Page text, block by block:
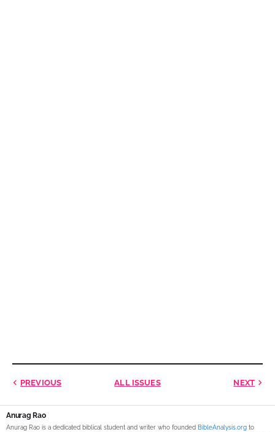
PREVIOUS ALL ISSUES NEXT
Anurag Rao
Anurag Rao is a dedicated biblical student and writer who founded BibleAnalysis.org to